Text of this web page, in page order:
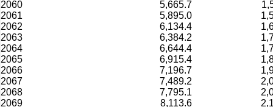
2060
5,665.7
2061
5,895.0
2062
6,134.4
2063
6,384.2
2064
6,644.4
2065
6,915.4
2066
7,196.7
2067
7,489.2
2068
7,795.1
2069
8,113.6